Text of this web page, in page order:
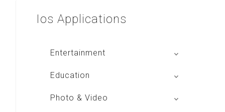
Ios Applications
Entertainment
Global Radio
Education
Buku BSE
Photo & Video